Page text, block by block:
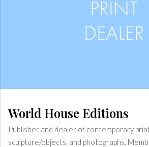
World House Editions
Publisher and dealer of contemporary
sculpture/objects, and photographs.